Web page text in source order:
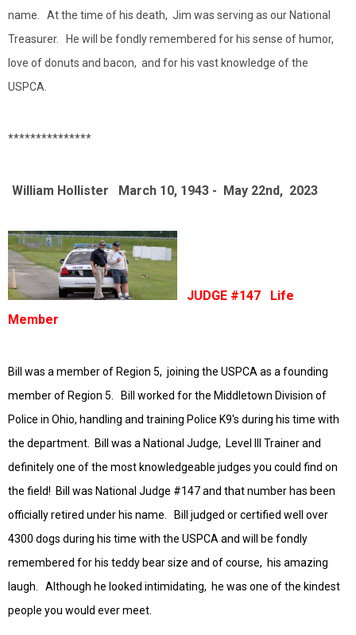
name. At the time of his death, Jim was serving as our National
Treasurer. He will be fondly remembered for his sense of humor,
love of donuts and bacon, and for his vast knowledge of the
USPCA.
***************
William Hollister March 10, 1943 - May 22nd, 2023
JUDGE #147 Life
Member
Bill was a member of Region 5, joining the USPCA as a founding
member of Region 5. Bill worked for the Middletown Division of
Police in Ohio, handling and training Police K9's during his time with
the department. Bill was a National Judge, Level III Trainer and
definitely one of the most knowledgeable judges you could find on
the field! Bill was National Judge #147 and that number has been
officially retired under his name. Bill judged or certified well over
4300 dogs during his time with the USPCA and will be fondly
remembered for his teddy bear size and of course, his amazing
laugh. Although he looked intimidating, he was one of the kindest
people you would ever meet.